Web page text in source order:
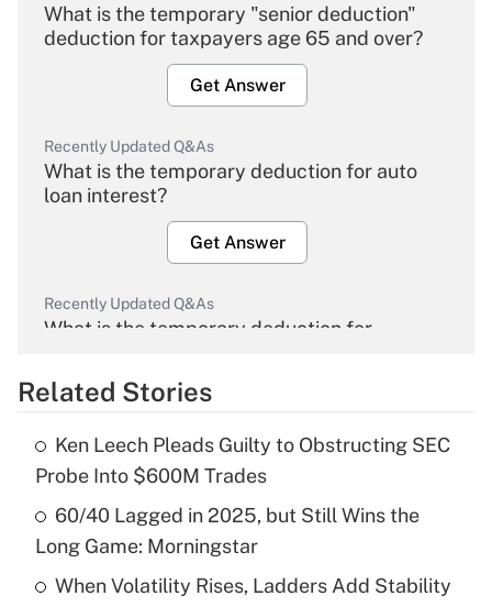
What is the temporary "senior deduction"
deduction for taxpayers age 65 and over?
Get Answer
Recently Updated Q&As
What is the temporary deduction for auto
loan interest?
Get Answer
Recently Updated Q&As
What is the temporary deduction for
Get Answer
What is the temporary deduction for tip
income?
Get Answer
Related Stories
Ken Leech Pleads Guilty to Obstructing SEC
Probe Into $600M Trades
60/40 Lagged in 2025, but Still Wins the
Long Game: Morningstar
When Volatility Rises, Ladders Add Stability